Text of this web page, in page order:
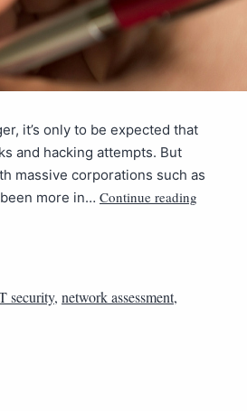
it’s only to be expected that
and hacking attempts. But
massive corporations such as
more in… Continue reading
security, network assessment,